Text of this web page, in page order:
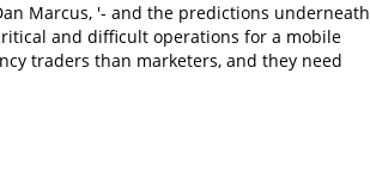
Marcus, '- and the predictions underneath
and difficult operations for a mobile
traders than marketers, and they need